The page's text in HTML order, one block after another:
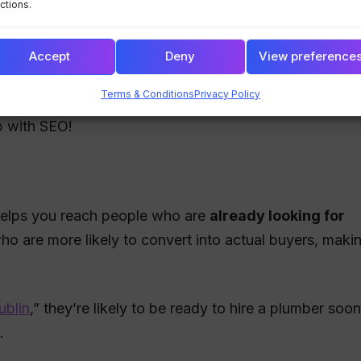
Accept Deny View
Terms & ConditionsPrivacy Policy
your website has valuable content, clean design,
SEO!
you reach people who are already looking for
are more likely to convert into actual buyers,
,” they’re likely to be ready to hire a plumber